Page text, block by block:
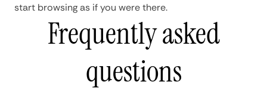
start browsing as if you were there.
Frequently asked
questions